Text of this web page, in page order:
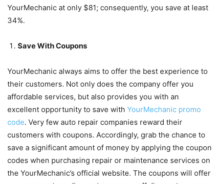
YourMechanic at only $81; consequently, you save at least
34%.
Save With Coupons
YourMechanic always aims to offer the best experience to
their customers. Not only does the company offer you
affordable services, but also provides you with an
excellent opportunity to save with YourMechanic promo
code. Very few auto repair companies reward their
customers with coupons. Accordingly, grab the chance to
save a significant amount of money by applying the coupon
codes when purchasing repair or maintenance services on
the YourMechanic’s official website. The coupons will offer